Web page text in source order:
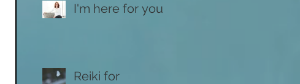
I'm here for you
Reiki for